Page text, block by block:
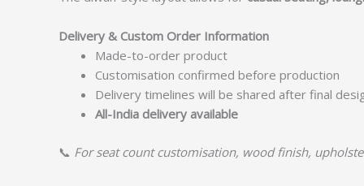
Delivery & Custom Order Information
Made-to-order product
Customisation confirmed before production
Delivery timelines will be shared after final
All-India delivery available
📞 For seat count customisation, wood finish,